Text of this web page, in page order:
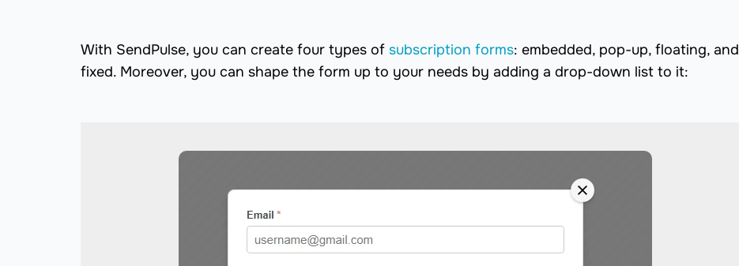
With SendPulse, you can create four types of subscription forms: embedded, pop-up, floating, and
fixed. Moreover, you can shape the form up to your needs by adding a drop-down list to it: